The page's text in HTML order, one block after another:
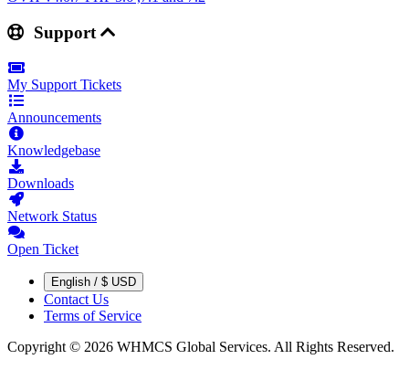
Support
My Support Tickets
Announcements
Knowledgebase
Downloads
Network Status
Open Ticket
English / $ USD
Contact Us
Terms of Service
Copyright © 2026 WHMCS Global Services. All Rights Reserved.